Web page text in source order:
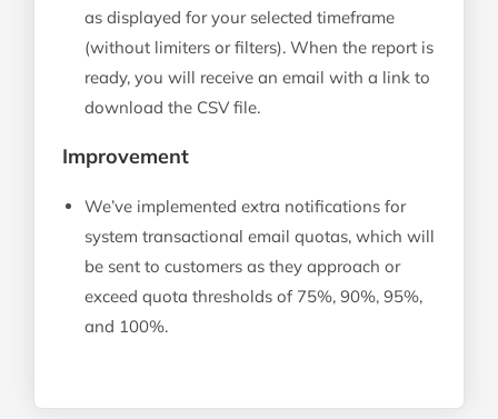
as displayed for your selected timeframe
(without limiters or filters). When the report is
ready, you will receive an email with a link to
download the CSV file.
Improvement
We’ve implemented extra notifications for
system transactional email quotas, which will
be sent to customers as they approach or
exceed quota thresholds of 75%, 90%, 95%,
and 100%.